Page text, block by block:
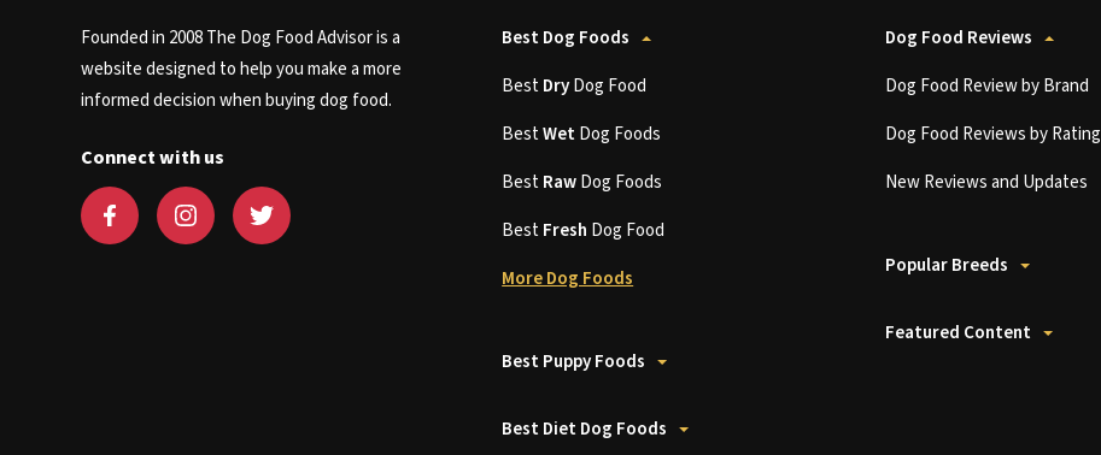
Founded in 2008 The Dog Food Advisor is a
website designed to help you make a more
informed decision when buying dog food.
Connect with us
Best Dog Foods
BestDryDog Food
BestWetDog Foods
BestRawDog Foods
BestFresh Dog Food
More Dog Foods
Best Puppy Foods
Best Diet Dog Foods
Dog Food Reviews
Dog Food Review by Brand
Dog Food Reviews by Rating
New Reviews and Updates
Popular Breeds
Featured Content